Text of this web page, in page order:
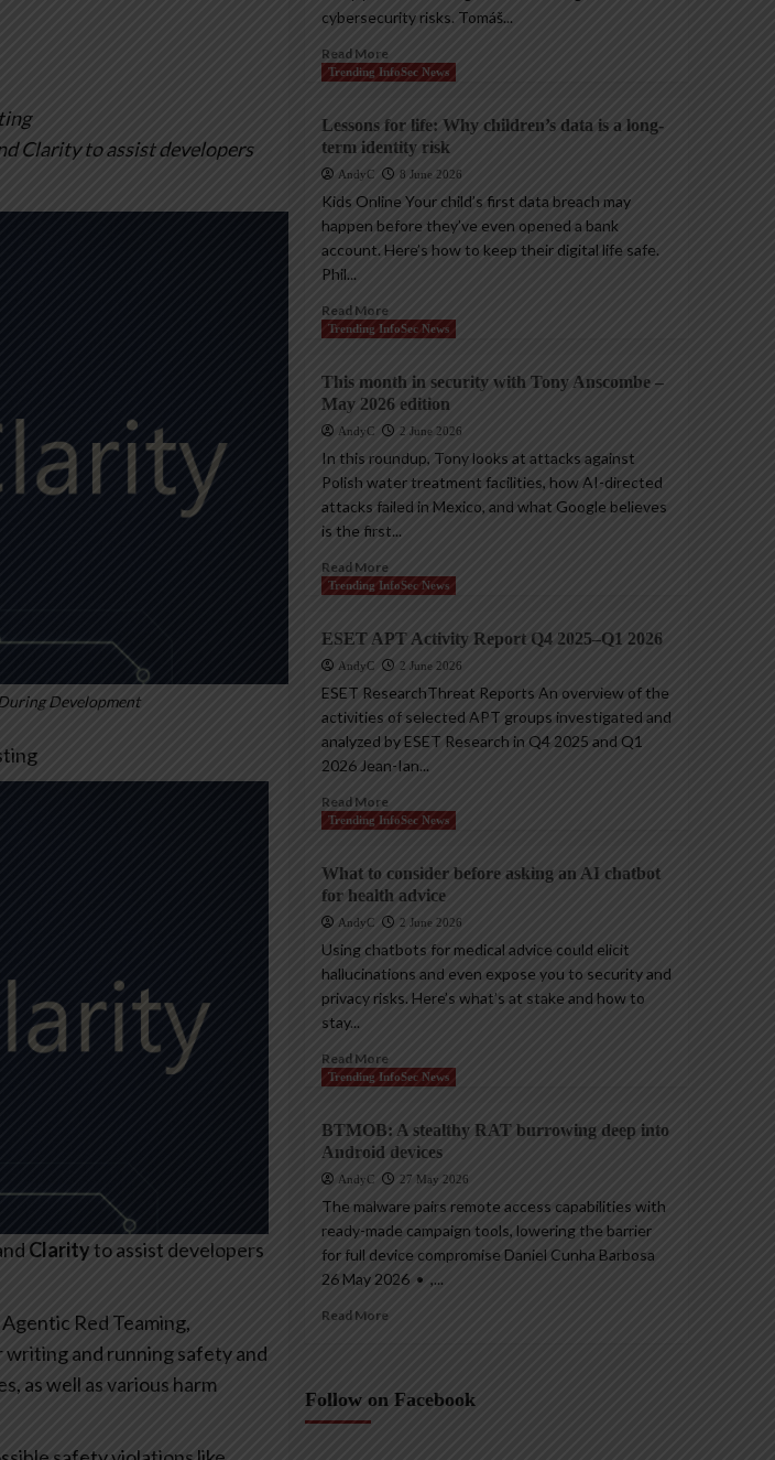
Clarity to assist developers
Development
Clarityto assist developers
Red Teaming,
and running safety and
as well as various harm
cybersecurity risks. Tomáš...
Read More
Trending InfoSec News
Lessons for life: Why children’s data is a long-
term identity risk
AndyC 8 June 2026
Kids Online Your child’s first data breach may
happen before they’ve even opened a bank
account. Here’s how to keep their digital life safe.
Phil...
Read More
Trending InfoSec News
This month in security with Tony Anscombe –
May 2026 edition
AndyC 2 June 2026
In this roundup, Tony looks at attacks against
Polish water treatment facilities, how AI-directed
attacks failed in Mexico, and what Google believes
is the first...
Read More
Trending InfoSec News
ESET APT Activity Report Q4 2025–Q1 2026
AndyC 2 June 2026
ESET ResearchThreat Reports An overview of the
activities of selected APT groups investigated and
analyzed by ESET Research in Q4 2025 and Q1
2026 Jean-Ian...
Read More
Trending InfoSec News
What to consider before asking an AI chatbot
for health advice
AndyC 2 June 2026
Using chatbots for medical advice could elicit
hallucinations and even expose you to security and
privacy risks. Here’s what’s at stake and how to
stay...
Read More
Trending InfoSec News
BTMOB: A stealthy RAT burrowing deep into
Android devices
AndyC 27 May 2026
The malware pairs remote access capabilities with
ready-made campaign tools, lowering the barrier
for full device compromise Daniel Cunha Barbosa
26 May 2026 • ,...
Read More
Follow on Facebook